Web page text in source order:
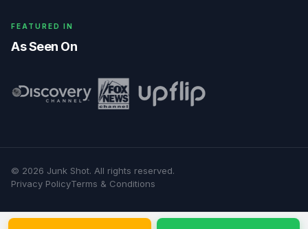
FEATURED IN
As Seen On
© 2026 Junk Shot. All rights reserved.
Privacy PolicyTerms & Conditions